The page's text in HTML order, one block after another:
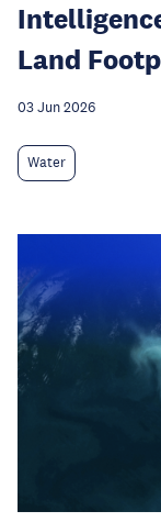
Land
03 Jun 2026
Water